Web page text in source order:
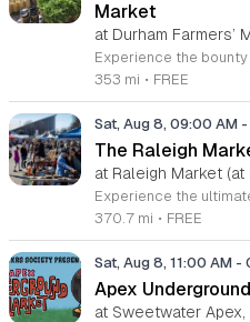
Market
at Durham Farmers’
353 mi • FREE
Sat, Aug 8, 09:00 AM -
The Raleigh
at Raleigh Market (at
370.7 mi • FREE
Sat, Aug 8, 11:00 AM -
Apex
at Sweetwater Apex,